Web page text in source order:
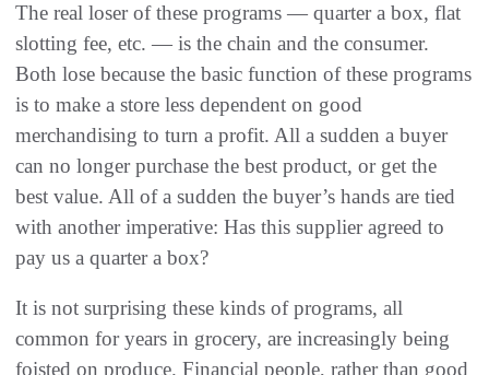
The real loser of these programs — quarter a box, flat
slotting fee, etc. — is the chain and the consumer.
Both lose because the basic function of these programs
is to make a store less dependent on good
merchandising to turn a profit. All a sudden a buyer
can no longer purchase the best product, or get the
best value. All of a sudden the buyer’s hands are tied
with another imperative: Has this supplier agreed to
pay us a quarter a box?
It is not surprising these kinds of programs, all
common for years in grocery, are increasingly being
foisted on produce. Financial people, rather than good